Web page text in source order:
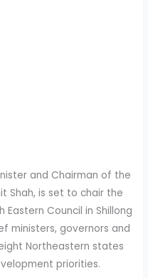
and Chairman of the
Shah, is set to chair the
Eastern Council in Shillong
ministers, governors and
Northeastern states
priorities.